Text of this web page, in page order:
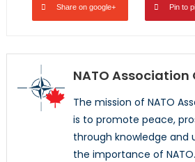
Share on google+ Pin to
NATO
The mission of NATO
is to promote peace,
through knowledge and
the importance of